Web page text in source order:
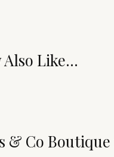
Also Like...
& Co Boutique